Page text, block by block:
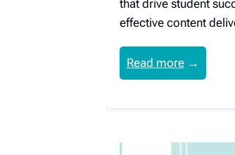
that drive student
effective content
Read more→